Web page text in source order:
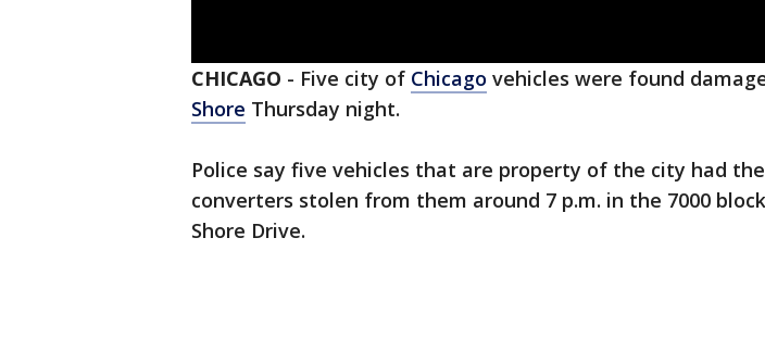
CHICAGO - Five city of Chicago vehicles were found
Shore Thursday night.
Police say five vehicles that are property of the city had
converters stolen from them around 7 p.m. in the 7000
Shore Drive.